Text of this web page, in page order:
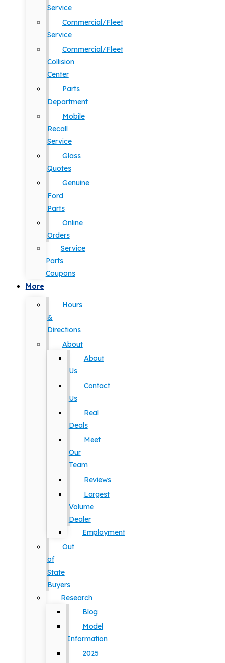
Service
Commercial/Fleet
Service
Commercial/Fleet
Collision
Center
Parts
Department
Mobile
Recall
Service
Glass
Quotes
Genuine
Ford
Parts
Online
Orders
Service
Parts
Coupons
More
Hours
&
Directions
About
About
Us
Contact
Us
Real
Deals
Meet
Our
Team
Reviews
Largest
Volume
Dealer
Employment
Out
of
State
Buyers
Research
Blog
Model
Information
2025